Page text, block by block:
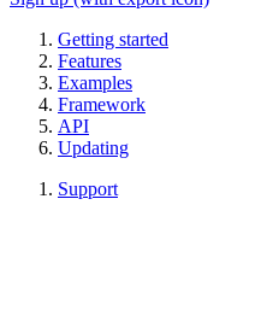
Getting started
Features
Examples
Framework
API
Updating
Support